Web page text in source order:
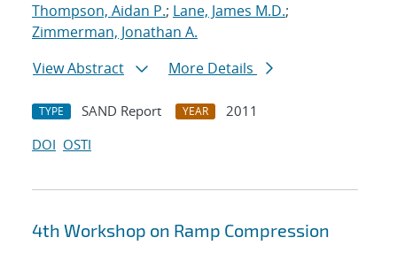
Thompson, Aidan P.; Lane, James M.D.;
Zimmerman, Jonathan A.
View Abstract
More Details
TYPE SAND Report YEAR
2011
DOI OSTI
4th Workshop on Ramp Compression